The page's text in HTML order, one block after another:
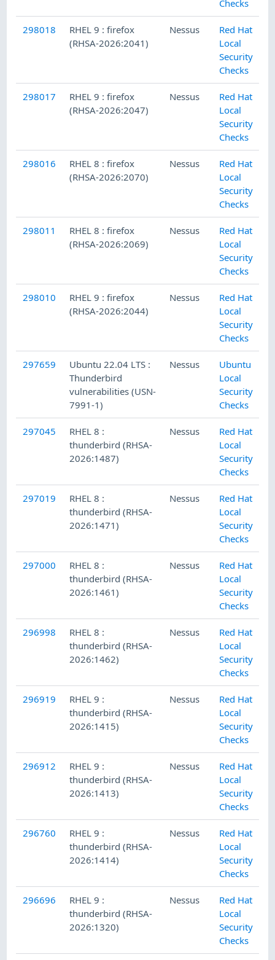
Checks
298018
RHEL 9 : firefox
(RHSA-2026:2041)
Nessus
Red Hat
Local
Security
Checks
298017
RHEL 9 : firefox
(RHSA-2026:2047)
Nessus
Red Hat
Local
Security
Checks
298016
RHEL 8 : firefox
(RHSA-2026:2070)
Nessus
Red Hat
Local
Security
Checks
298011
RHEL 8 : firefox
(RHSA-2026:2069)
Nessus
Red Hat
Local
Security
Checks
298010
RHEL 9 : firefox
(RHSA-2026:2044)
Nessus
Red Hat
Local
Security
Checks
297659
Ubuntu 22.04 LTS :
Thunderbird
vulnerabilities (USN-
7991-1)
Nessus
Ubuntu
Local
Security
Checks
297045
RHEL 8 :
thunderbird (RHSA-
2026:1487)
Nessus
Red Hat
Local
Security
Checks
297019
RHEL 8 :
thunderbird (RHSA-
2026:1471)
Nessus
Red Hat
Local
Security
Checks
297000
RHEL 8 :
thunderbird (RHSA-
2026:1461)
Nessus
Red Hat
Local
Security
Checks
296998
RHEL 8 :
thunderbird (RHSA-
2026:1462)
Nessus
Red Hat
Local
Security
Checks
296919
RHEL 9 :
thunderbird (RHSA-
2026:1415)
Nessus
Red Hat
Local
Security
Checks
296912
RHEL 9 :
thunderbird (RHSA-
2026:1413)
Nessus
Red Hat
Local
Security
Checks
296760
RHEL 9 :
thunderbird (RHSA-
2026:1414)
Nessus
Red Hat
Local
Security
Checks
296696
RHEL 9 :
thunderbird (RHSA-
2026:1320)
Nessus
Red Hat
Local
Security
Checks